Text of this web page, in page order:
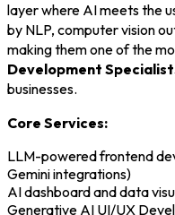
layer where AI meets the
by NLP, computer vision
making them one of the
Development
businesses.
Core Services:
LLM-powered frontend
Gemini integrations)
AI dashboard and data
Generative AI UI/UX